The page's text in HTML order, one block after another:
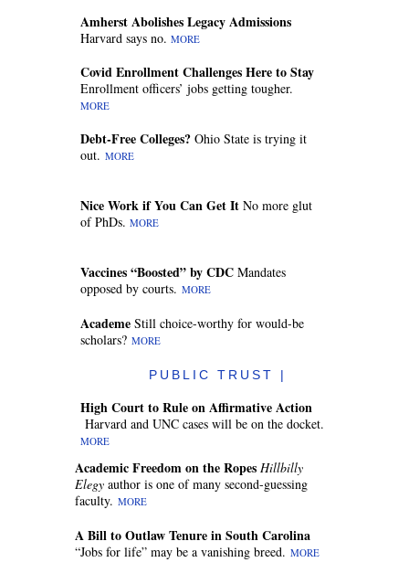
Amherst Abolishes Legacy Admissions
Harvard says no. MORE
Covid Enrollment Challenges Here to Stay
Enrollment officers’ jobs getting tougher.
MORE
Debt-Free Colleges? Ohio State is trying it
out. MORE
Nice Work if You Can Get It No more glut
of PhDs. MORE
Vaccines “Boosted” by CDC Mandates
opposed by courts. MORE
Academe Still choice-worthy for would-be
scholars? MORE
PUBLIC TRUST |
High Court to Rule on Affirmative Action
Harvard and UNC cases will be on the docket.
MORE
Academic Freedom on the Ropes Hillbilly
Elegy author is one of many second-guessing
faculty. MORE
A Bill to Outlaw Tenure in South Carolina
“Jobs for life” may be a vanishing breed. MORE